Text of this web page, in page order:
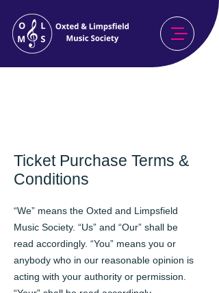
Ticket Purchase Terms &
Conditions
“We” means the Oxted and Limpsfield
Music Society. “Us” and “Our” shall be
read accordingly. “You” means you or
anybody who in our reasonable opinion is
acting with your authority or permission.